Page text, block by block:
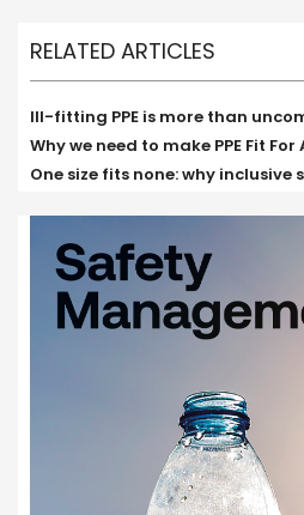
RELATED ARTICLES
Ill-fitting PPE is more than
Why we need to make PPE Fit For
One size fits none: why